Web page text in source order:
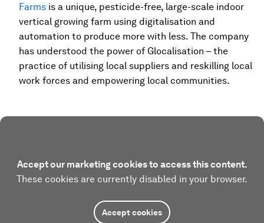
Farms is a unique, pesticide-free, large-scale indoor
vertical growing farm using digitalisation and
automation to produce more with less. The company
has understood the power of Glocalisation – the
practice of utilising local suppliers and reskilling local
work forces and empowering local communities.
Accept our marketing cookies to access this content.
These cookies are currently disabled in your browser.
Accept cookies